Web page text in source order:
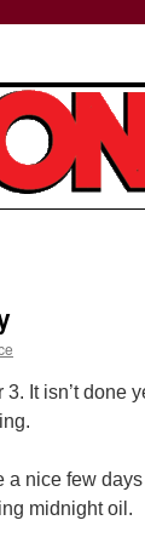
It isn’t done
a nice few
midnight oil.